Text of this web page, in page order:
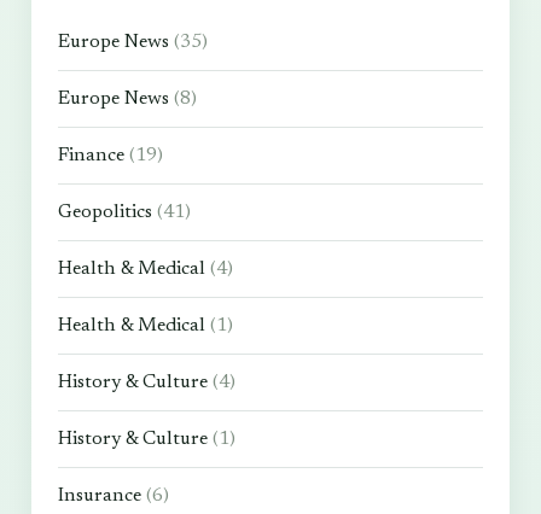
Europe News (35)
Europe News (8)
Finance (19)
Geopolitics (41)
Health & Medical (4)
Health & Medical (1)
History & Culture (4)
History & Culture (1)
Insurance (6)